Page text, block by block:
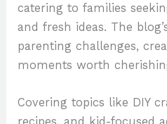
catering to families
and fresh ideas. The
parenting challenges,
moments worth
Covering topics like DIY